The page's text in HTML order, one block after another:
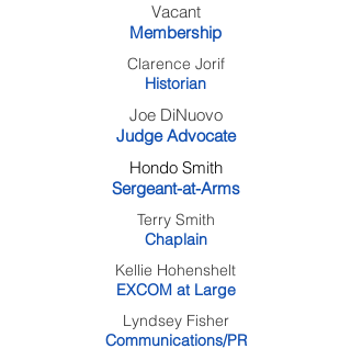
Vacant
Membership
Clarence Jorif
Historian
Joe DiNuovo
Judge Advocate
Hondo Smith
Sergeant-at-Arms
Terry Smith
Chaplain
Kellie Hohenshelt
EXCOM at Large
Lyndsey Fisher
Communications/PR